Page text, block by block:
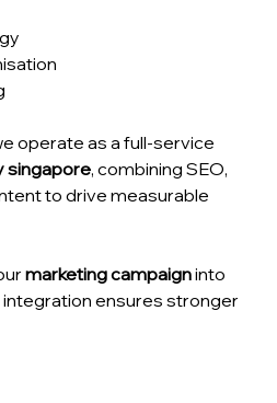
operate as a full-service
singapore, combining SEO,
to drive measurable
marketing campaign into
ensures stronger